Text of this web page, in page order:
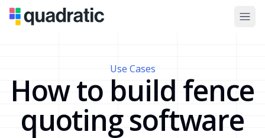
Use Cases
How to build fence
quoting software